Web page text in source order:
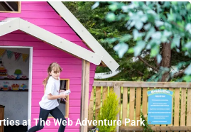
at The Web Adventure Park